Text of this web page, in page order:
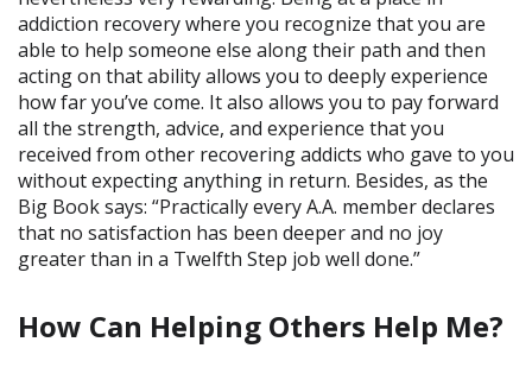
addiction recovery where you recognize that you are
able to help someone else along their path and then
acting on that ability allows you to deeply experience
how far you’ve come. It also allows you to pay forward
all the strength, advice, and experience that you
received from other recovering addicts who gave to you
without expecting anything in return. Besides, as the
Big Book says: “Practically every A.A. member declares
that no satisfaction has been deeper and no joy
greater than in a Twelfth Step job well done.”
How Can Helping Others Help Me?